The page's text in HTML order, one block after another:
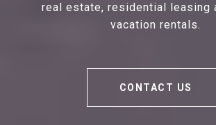
real estate, residential leasing
vacation rentals.
CONTACT US